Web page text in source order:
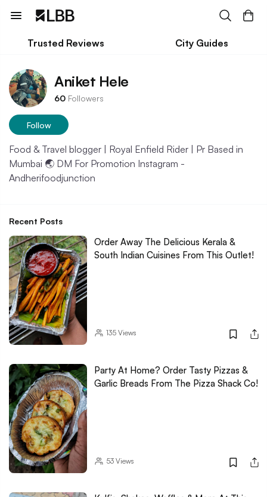
Trusted Reviews City Guides
Aniket Hele
60 Followers
Follow
Food & Travel blogger | Royal Enfield Rider | Pr Based in
Mumbai 🌏 DM For Promotion Instagram -
Andherifoodjunction
Recent Posts
Order Away The Delicious Kerala &
South Indian Cuisines From This Outlet!
135Views
Party At Home? Order Tasty Pizzas &
Garlic Breads From The Pizza Shack Co!
53Views